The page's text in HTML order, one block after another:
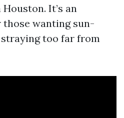
It’s an
wanting sun-
too far from